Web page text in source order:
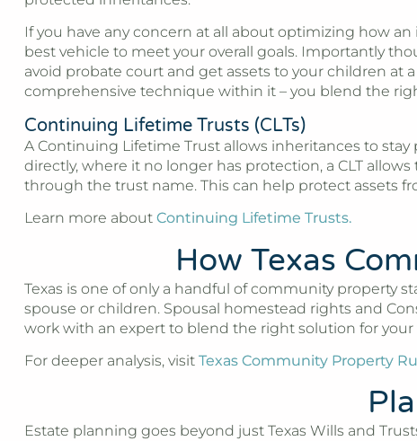
If you have any concern at all about optimizing how
best vehicle to meet your overall goals. Importantly
avoid probate court and get assets to your children at
comprehensive technique within it – you blend the
Continuing Lifetime Trusts (CLTs)
A Continuing Lifetime Trust allows inheritances to
directly, where it no longer has protection, a CLT
through the trust name. This can help protect assets
Learn more about Continuing Lifetime Trusts.
How Texas
Texas is one of only a handful of community property
spouse or children. Spousal homestead rights and
work with an expert to blend the right solution for
For deeper analysis, visit Texas Community Property
Estate planning goes beyond just Texas Wills and